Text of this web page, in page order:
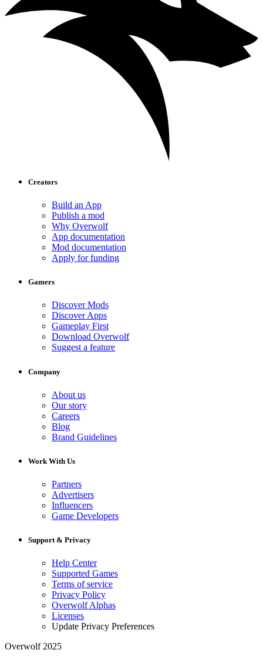
Creators
Build an App
Publish a mod
Why Overwolf
App documentation
Mod documentation
Apply for funding
Gamers
Discover Mods
Discover Apps
Gameplay First
Download Overwolf
Suggest a feature
Company
About us
Our story
Careers
Blog
Brand Guidelines
Work With Us
Partners
Advertisers
Influencers
Game Developers
Support & Privacy
Help Center
Supported Games
Terms of service
Privacy Policy
Overwolf Alphas
Licenses
Update Privacy Preferences
Overwolf 2025